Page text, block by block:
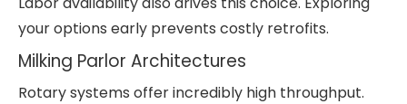
your options early prevents costly retrofits.
Milking Parlor Architectures
Rotary systems offer incredibly high throughput.